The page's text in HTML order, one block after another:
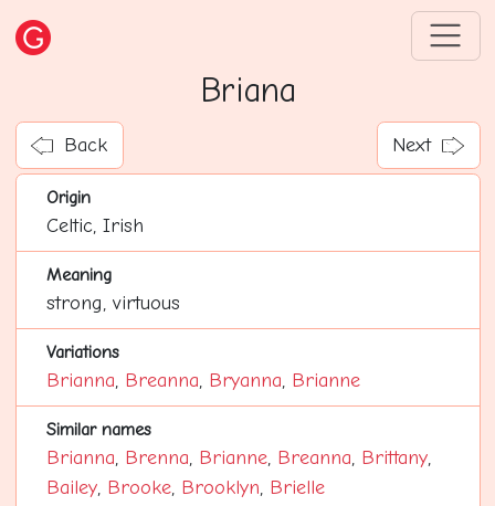
Briana
Back Next
Origin
Celtic, Irish
Meaning
strong, virtuous
Variations
Brianna, Breanna, Bryanna, Brianne
Similar names
Brianna, Brenna, Brianne, Breanna, Brittany,
Bailey, Brooke, Brooklyn, Brielle